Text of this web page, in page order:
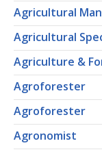
Agricultural
Agricultural
Agriculture &
Agroforester
Agroforester
Agronomist